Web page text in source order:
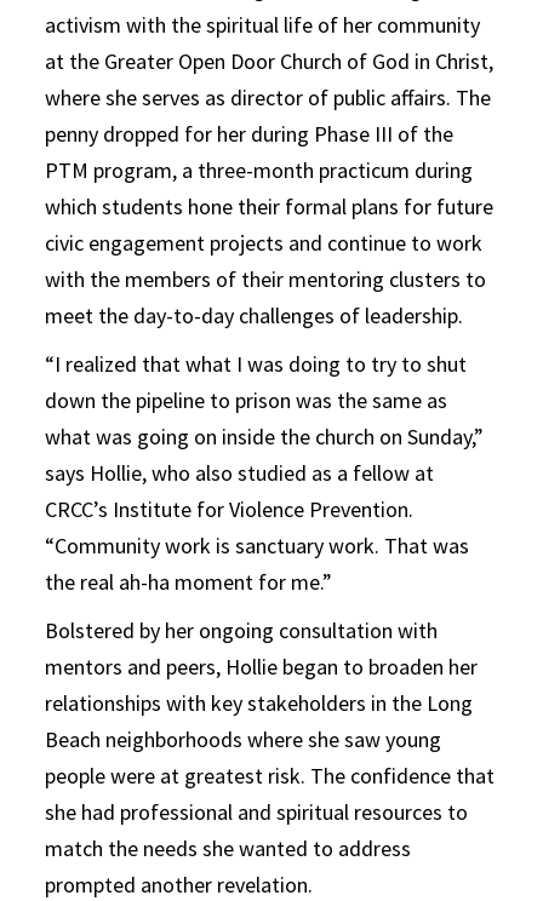
activism with the spiritual life of her community
at the Greater Open Door Church of God in Christ,
where she serves as director of public affairs. The
penny dropped for her during Phase III of the
PTM program, a three-month practicum during
which students hone their formal plans for future
civic engagement projects and continue to work
with the members of their mentoring clusters to
meet the day-to-day challenges of leadership.
“I realized that what I was doing to try to shut
down the pipeline to prison was the same as
what was going on inside the church on Sunday,”
says Hollie, who also studied as a fellow at
CRCC’s Institute for Violence Prevention.
“Community work is sanctuary work. That was
the real ah-ha moment for me.”
Bolstered by her ongoing consultation with
mentors and peers, Hollie began to broaden her
relationships with key stakeholders in the Long
Beach neighborhoods where she saw young
people were at greatest risk. The confidence that
she had professional and spiritual resources to
match the needs she wanted to address
prompted another revelation.